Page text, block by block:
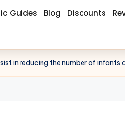
Guides Blog Discounts
in reducing the number of infants